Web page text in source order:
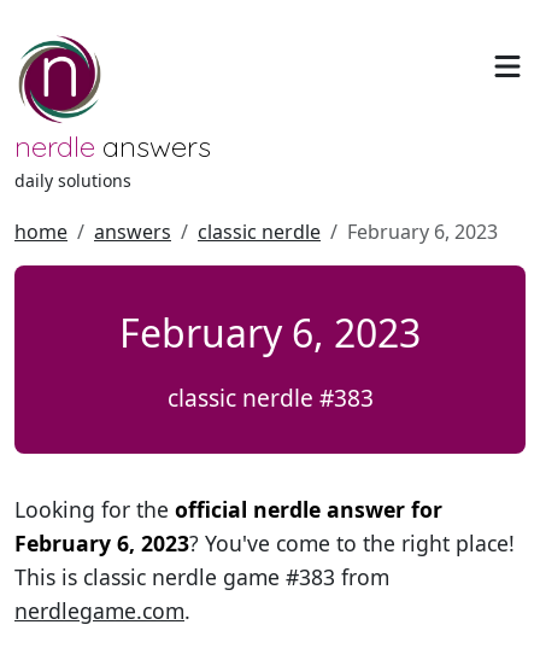
nerdle answers
daily solutions
home answers classic nerdle February 6, 2023
February 6, 2023
classic nerdle #383
Looking for the official nerdle answer for
February 6, 2023? You've come to the right place!
This is classic nerdle game #383 from
nerdlegame.com.